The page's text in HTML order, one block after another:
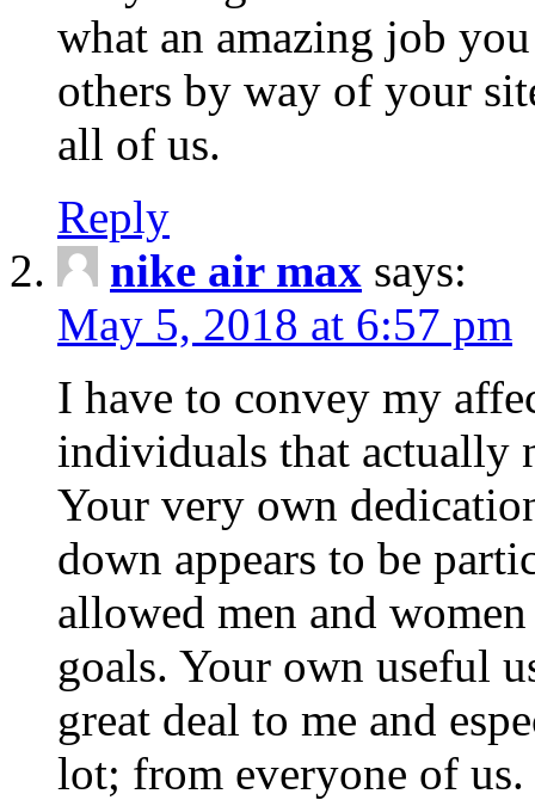
what an amazing job
others by way of your
all of us.
Reply
nike air max says:
May 5, 2018 at 6:57 pm
I have to convey my
individuals that actually
Your very own
down appears to be
allowed men and
goals. Your own useful
great deal to me and
lot; from everyone of us.